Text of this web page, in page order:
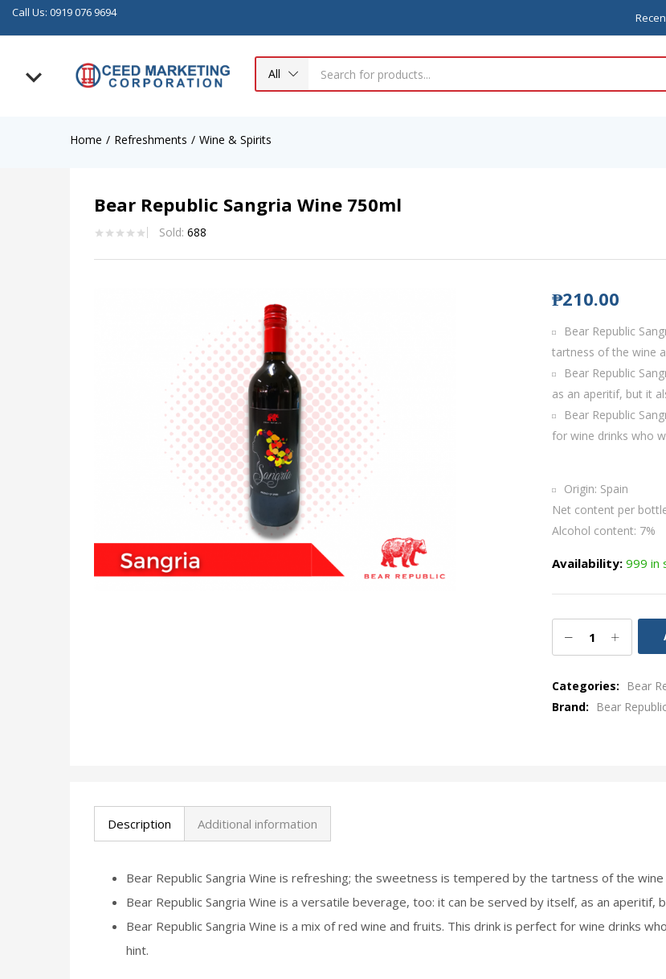
Call Us: 0919 076 9694
All
Home Refreshments Wine & Spirits
Bear Republic Sangria Wine 750ml
Sold: 688
₱210.00
Bear Republic
tartness of the wine
Bear Republic
as an aperitif, but it
Bear Republic
for wine drinks who
Origin: Spain
Net content per
Alcohol content: 7%
Availability: 999 in
Categories: Bear
Brand:
Bear
Description Additional information
Bear Republic Sangria Wine is refreshing; the sweetness is tempered by the tartness of the
Bear Republic Sangria Wine is a versatile beverage, too: it can be served by itself, as an
Bear Republic Sangria Wine is a mix of red wine and fruits. This drink is perfect for wine drinks
hint.